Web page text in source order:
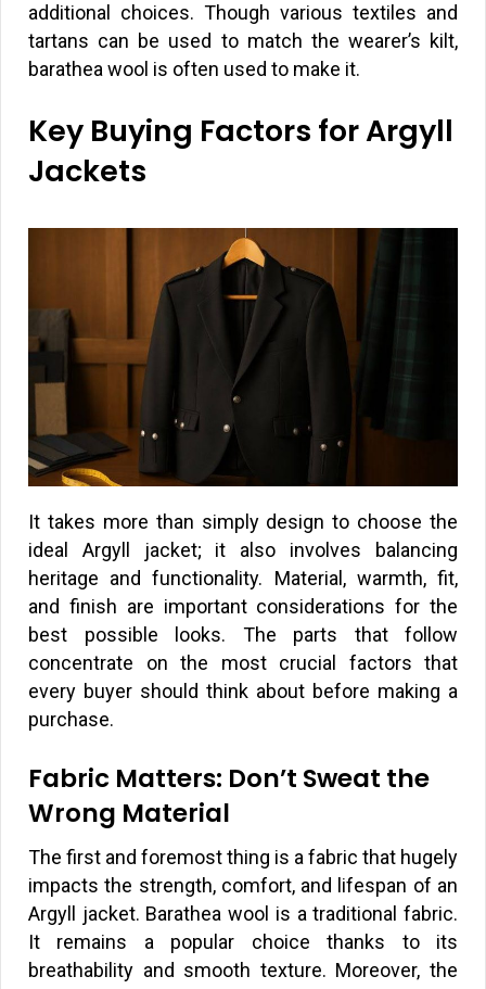
additional choices. Though various textiles and
tartans can be used to match the wearer’s kilt,
barathea wool is often used to make it.
Key Buying Factors for Argyll
Jackets
It takes more than simply design to choose the
ideal Argyll jacket; it also involves balancing
heritage and functionality. Material, warmth, fit,
and finish are important considerations for the
best possible looks. The parts that follow
concentrate on the most crucial factors that
every buyer should think about before making a
purchase.
Fabric Matters: Don’t Sweat the
Wrong Material
The first and foremost thing is a fabric that hugely
impacts the strength, comfort, and lifespan of an
Argyll jacket. Barathea wool is a traditional fabric.
It remains a popular choice thanks to its
breathability and smooth texture. Moreover, the